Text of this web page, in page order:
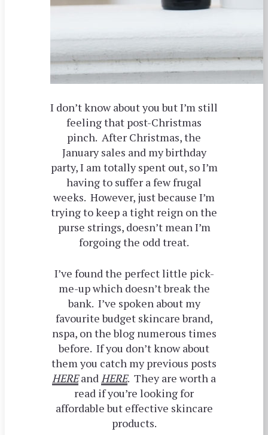
I don’t know about you but I’m still
feeling that post-Christmas
pinch. After Christmas, the
January sales and my birthday
party, I am totally spent out, so I’m
having to suffer a few frugal
weeks. However, just because I’m
trying to keep a tight reign on the
purse strings, doesn’t mean I’m
forgoing the odd treat.
I’ve found the perfect little pick-
me-up which doesn’t break the
bank. I’ve spoken about my
favourite budget skincare brand,
nspa, on the blog numerous times
before. If you don’t know about
them you catch my previous posts
HEREandHERE. They are worth a
read if you’re looking for
affordable but effective skincare
products.